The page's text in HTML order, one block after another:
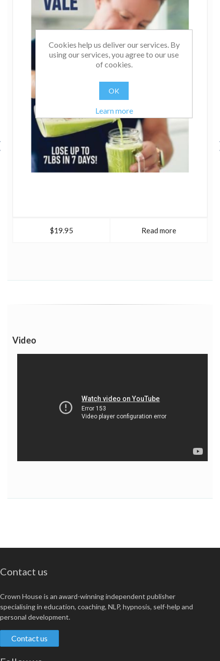
$19.95 Read more
Video
Contact us
Crown House is an award-winning independent publisher
specialising in education, coaching, NLP, hypnosis, self-help and
personal development.
Contact us
Cookies help us deliver our services. By
using our services, you agree to our use
of cookies.
OK
Learn more